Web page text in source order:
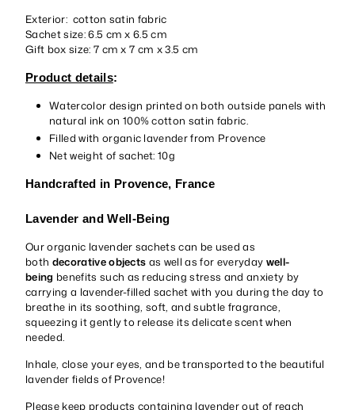
Exterior: cotton satin fabric
Sachet size: 6.5 cm x 6.5 cm
Gift box size: 7 cm x 7 cm x 3.5 cm
Product details:
Watercolor design printed on both outside panels with
natural ink on 100% cotton satin fabric.
Filled with organic lavender from Provence
Net weight of sachet: 10g
Handcrafted in Provence, France
Lavender and Well-Being
Our organic lavender sachets can be used as
both decorative objects as well as for everyday well-
being benefits such as reducing stress and anxiety by
carrying a lavender-filled sachet with you during the day to
breathe in its soothing, soft, and subtle fragrance,
squeezing it gently to release its delicate scent when
needed.
Inhale, close your eyes, and be transported to the beautiful
lavender fields of Provence!
Please keep products containing lavender out of reach